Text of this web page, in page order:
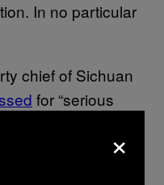
In no particular
chief of Sichuan
for “serious
14th)
to elaborate,
and selling
×